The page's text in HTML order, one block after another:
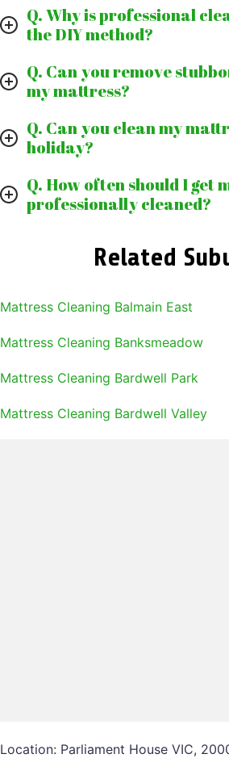
Q. Why is professional
the DIY method?
Q. Can you remove
my mattress?
Q. Can you clean my
holiday?
Q. How often should I get
professionally cleaned?
Related
Mattress Cleaning Balmain East
Mattress Cleaning Banksmeadow
Mattress Cleaning Bardwell Park
Mattress Cleaning Bardwell Valley
Location: Parliament House VIC,